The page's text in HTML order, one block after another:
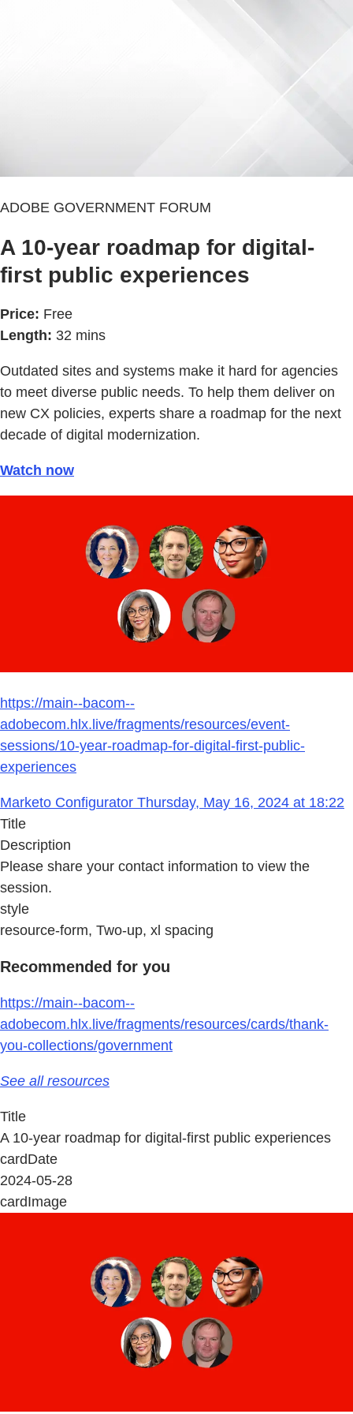
ADOBE GOVERNMENT FORUM
A 10-year roadmap for digital-
first public experiences
Price: Free
Length: 32 mins
Outdated sites and systems make it hard for agencies
to meet diverse public needs. To help them deliver on
new CX policies, experts share a roadmap for the next
decade of digital modernization.
Watch now
https://main--bacom--
adobecom.hlx.live/fragments/resources/event-
sessions/10-year-roadmap-for-digital-first-public-
experiences
Marketo Configurator Thursday, May 16, 2024 at 18:22
Title
Description
Please share your contact information to view the
session.
style
resource-form, Two-up, xl spacing
Recommended for you
https://main--bacom--
adobecom.hlx.live/fragments/resources/cards/thank-
you-collections/government
See all resources
Title
A 10-year roadmap for digital-first public experiences
cardDate
2024-05-28
cardImage